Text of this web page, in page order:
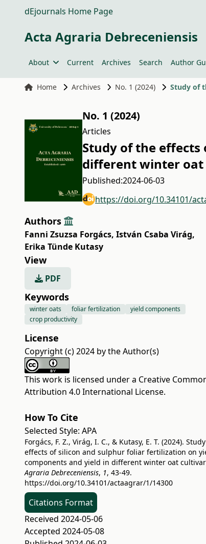
dEjournals Home Page
Acta Agraria Debreceniensis
About Current Archives Search Author
Home Archives No. 1 (2024) Study of
No. 1 (2024)
Articles
Study of the
different winter
Published:2024-06-03
https://doi.org/10.34101/
Authors
Fanni Zsuzsa Forgács, István Csaba Virág,
Erika Tünde Kutasy
View
PDF
Keywords
winter oats foliar fertilization
yield components
crop productivity
License
Copyright (c) 2024 by the Author(s)
This work is licensed under a Creative
Attribution 4.0 International License.
How To Cite
Selected Style: APA
Forgács, F. Z., Virág, I. C., & Kutasy, E. T. (2024).
effects of silicon and sulphur foliar fertilization on
components and yield in different winter oat
Agraria Debreceniensis, 1, 43-49.
https://doi.org/10.34101/actaagrar/1/14300
Citations Format
Received 2024-05-06
Accepted 2024-05-08